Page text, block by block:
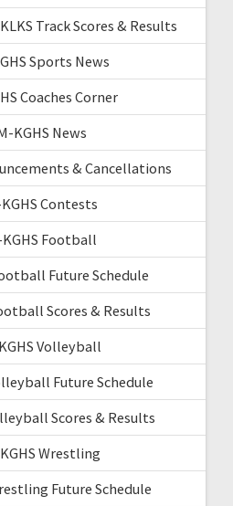
Track Scores & Results
Sports News
Coaches Corner
KGHS News
& Cancellations
Contests
KGHS Football
Future Schedule
Scores & Results
Volleyball
Future Schedule
Scores & Results
Wrestling
Future Schedule